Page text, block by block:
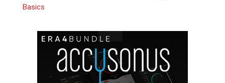
Basics